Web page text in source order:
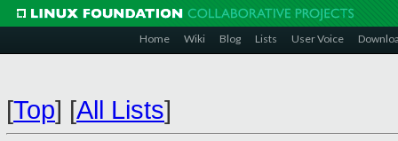
Home Wiki Blog Lists User Voice
[Top] [All Lists]